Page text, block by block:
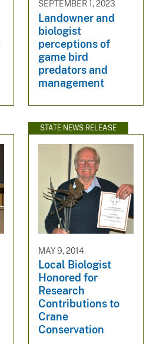
SEPTEMBER 1, 2023
Landowner and
biologist
perceptions of
game bird
predators and
management
STATE NEWS RELEASE
MAY 9, 2014
Local Biologist
Honored for
Research
Contributions to
Crane
Conservation